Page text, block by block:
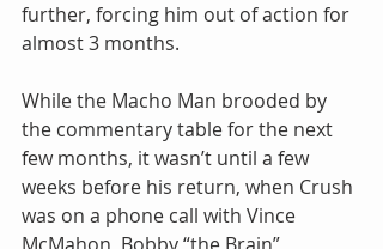
further, forcing him out of action for
almost 3 months.
While the Macho Man brooded by
the commentary table for the next
few months, it wasn’t until a few
weeks before his return, when Crush
was on a phone call with Vince